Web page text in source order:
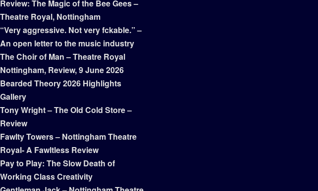
Review: The Magic of the Bee Gees –
Theatre Royal, Nottingham
“Very aggressive. Not very fckable.” –
An open letter to the music industry
The Choir of Man – Theatre Royal
Nottingham, Review, 9 June 2026
Bearded Theory 2026 Highlights
Gallery
Tony Wright – The Old Cold Store –
Review
Fawlty Towers – Nottingham Theatre
Royal- A Fawltless Review
Pay to Play: The Slow Death of
Working Class Creativity